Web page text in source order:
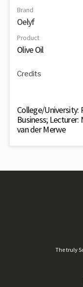
Brand
Oelyf
Product
Olive Oil
Credits
College/University:
Business;
van der Merwe
The truly